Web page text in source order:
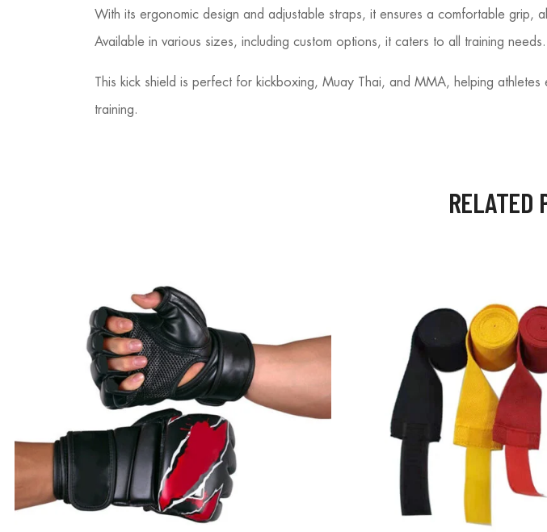
With its ergonomic design and adjustable straps, it ensures a comfortable grip,
Available in various sizes, including custom options, it caters to all training needs.
This kick shield is perfect for kickboxing, Muay Thai, and MMA, helping
training.
RELATED